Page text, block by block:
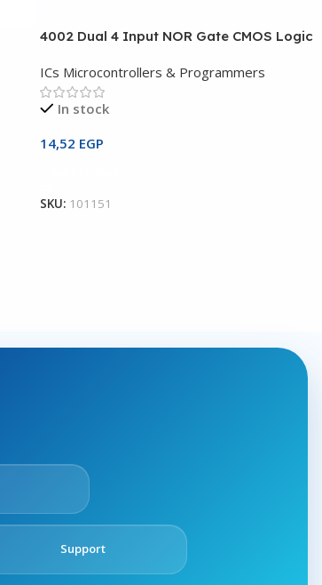
4002 Dual 4 Input NOR Gate CMOS Logic
ICs Microcontrollers & Programmers
In stock
14,52 EGP
SKU: 101151
Support